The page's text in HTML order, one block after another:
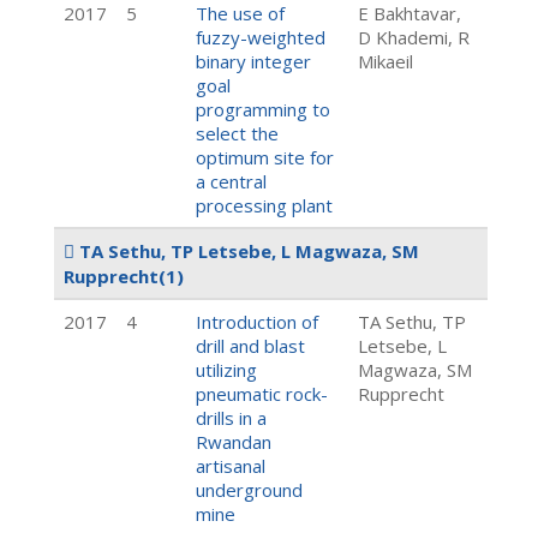
2017
5
The use of
fuzzy-weighted
binary integer
goal
programming to
select the
optimum site for
a central
processing plant
E Bakhtavar,
D Khademi, R
Mikaeil
TA Sethu, TP Letsebe, L Magwaza, SM
Rupprecht(1)
2017
4
Introduction of
drill and blast
utilizing
pneumatic rock-
drills in a
Rwandan
artisanal
underground
mine
TA Sethu, TP
Letsebe, L
Magwaza, SM
Rupprecht